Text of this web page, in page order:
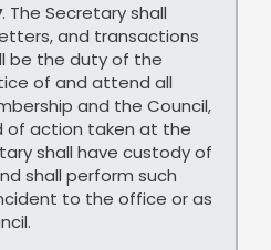
. The Secretary shall
and transactions
be the duty of the
of and attend all
and the Council,
of action taken at the
shall have custody of
shall perform such
to the office or as